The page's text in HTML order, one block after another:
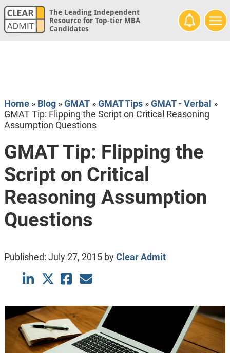
The Leading Independent
Resource for Top-tier MBA
Candidates
Home» Blog»GMAT»GMAT Tips»GMAT - Verbal »
GMAT Tip: Flipping the Script on Critical Reasoning
Assumption Questions
GMAT Tip: Flipping the
Script on Critical
Reasoning Assumption
Questions
Published: July 27, 2015byClear Admit